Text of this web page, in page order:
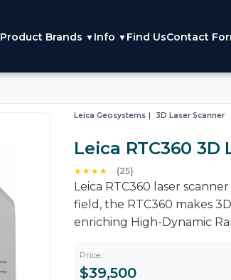
Product Brands ▼ Info ▼ Find UsContact
Leica Geosystems 3D Laser Scanner
Leica RTC360 3D
★★★★ (25)
Leica RTC360 laser
field, the RTC360 makes
enriching High-Dynamic
Price:
$39,500